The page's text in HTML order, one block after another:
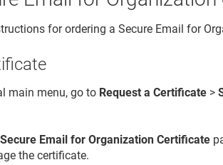
for ordering a Secure Email for
main menu, go to Request a Certificate >
Email for Organization Certificate
the certificate.